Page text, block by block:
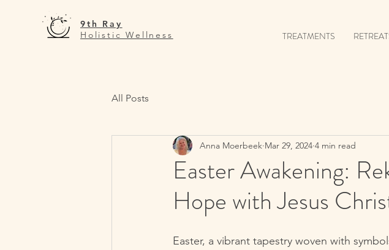
9th Ray
Holistic Wellness
TREATMENTS
All Posts
Easter Awakening:
Hope with Jesus
Anna Moerbeek Mar 29, 2024 4 min read
Easter, a vibrant tapestry woven with